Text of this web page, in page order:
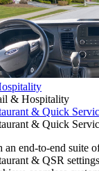
& Hospitality
& Quick
& Quick
an end-to-end suite
& QSR